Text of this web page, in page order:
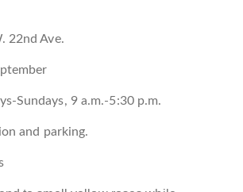
22nd Ave.
Sundays, 9 a.m.-5:30 p.m.
and parking.